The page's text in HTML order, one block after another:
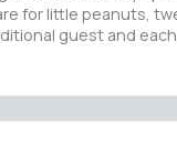
for little peanuts,
guest and each